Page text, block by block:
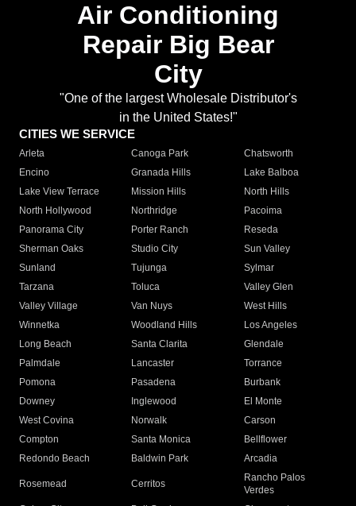
Air Conditioning
Repair Big Bear
City
"One of the largest Wholesale Distributor's
in the United States!"
CITIES WE SERVICE
Arleta Canoga Park
Chatsworth
Encino
Granada Hills
Lake Balboa
Lake View Terrace
Mission Hills
North Hills
North Hollywood
Northridge
Pacoima
Panorama City
Porter Ranch
Reseda
Sherman Oaks
Studio City
Sun Valley
Sunland
Tujunga
Sylmar
Tarzana
Toluca
Valley Glen
Valley Village
Van Nuys
West Hills
Winnetka
Woodland Hills
Los Angeles
Long Beach
Santa Clarita
Glendale
Palmdale
Lancaster
Torrance
Pomona
Pasadena
Burbank
Downey
Inglewood
El Monte
West Covina
Norwalk
Carson
Compton
Santa Monica
Bellflower
Redondo Beach
Baldwin Park Arcadia
Rosemead Cerritos
Rancho Palos
Verdes